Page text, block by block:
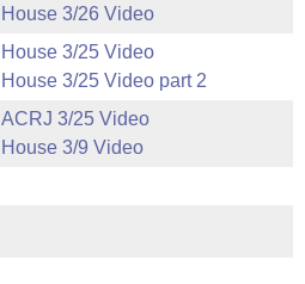
House 3/26 Video
House 3/25 Video
House 3/25 Video part 2
ACRJ 3/25 Video
House 3/9 Video